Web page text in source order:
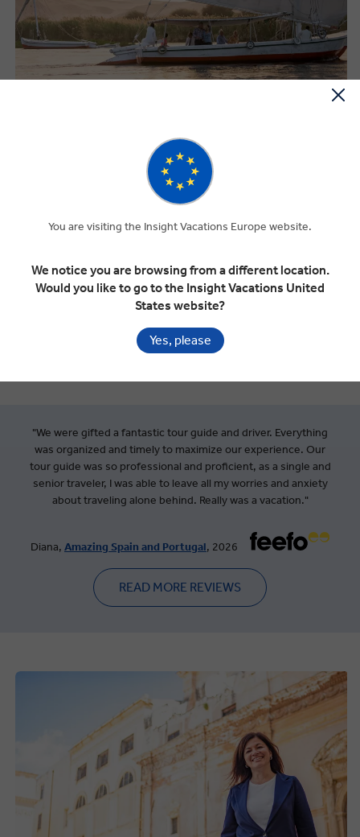
PREMIUM FROM THE MOMENT YOU
Smaller groups. Handpicked hotels. Business class coaches. And a
Travel Director whose sole focus is making your journey
Carefully curated small group options
Trusted, premium accommodation throughout
Travel on business class coaches
Exclusive experiences unavailable to independent travellers
"We were gifted a fantastic tour guide and driver. Everything
was organized and timely to maximize our experience. Our
tour guide was so professional and proficient, as a single and
senior traveler, I was able to leave all my worries and anxiety
about traveling alone behind. Really was a vacation."
Diana, Amazing Spain and Portugal, 2026
READ MORE REVIEWS
You are visiting the Insight Vacations Europe website.
We notice you are browsing from a different location.
Would you like to go to the Insight Vacations United
States website?
Yes, please